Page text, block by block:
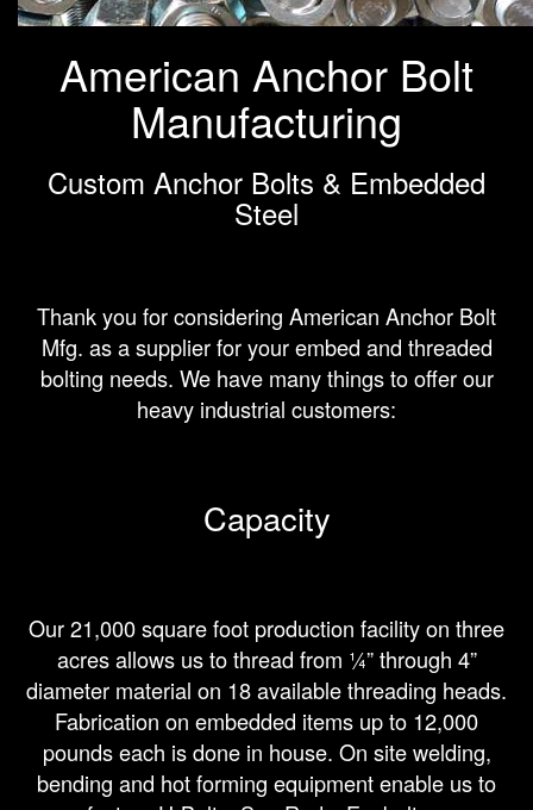
American Anchor Bolt
Manufacturing
Custom Anchor Bolts & Embedded
Steel
Thank you for considering American Anchor Bolt
Mfg. as a supplier for your embed and threaded
bolting needs. We have many things to offer our
heavy industrial customers:
Capacity
Our 21,000 square foot production facility on three
acres allows us to thread from ¼” through 4”
diameter material on 18 available threading heads.
Fabrication on embedded items up to 12,000
pounds each is done in house. On site welding,
bending and hot forming equipment enable us to